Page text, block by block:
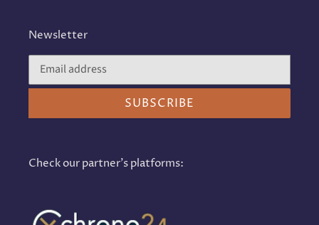
Newsletter
SUBSCRIBE
Check our partner's platforms: